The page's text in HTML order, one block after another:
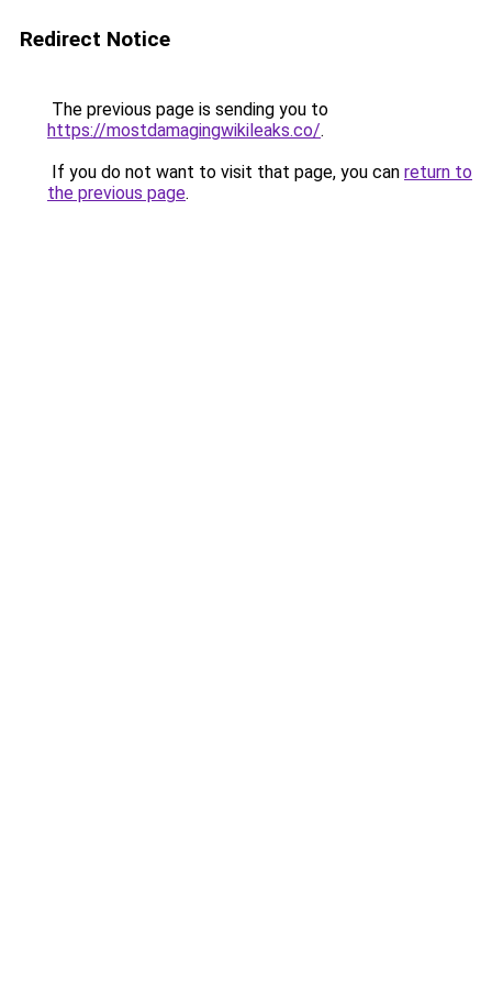
Redirect Notice
The previous page is sending you to
https://mostdamagingwikileaks.co/.
If you do not want to visit that page, you can return to
the previous page.